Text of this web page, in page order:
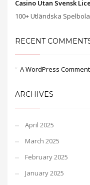
Casino Utan Svensk
100+ Utländska
RECENT
A WordPress
ARCHIVES
April 2025
March 2025
February 2025
January 2025